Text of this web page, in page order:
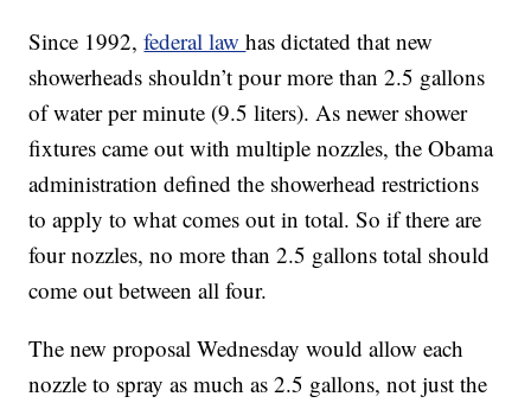
Since 1992,federal lawhas dictated that new
showerheads shouldn’t pour more than 2.5 gallons
of water per minute (9.5 liters). As newer shower
fixtures came out with multiple nozzles, the Obama
administration defined the showerhead restrictions
to apply to what comes out in total. So if there are
four nozzles, no more than 2.5 gallons total should
come out between all four.
The new proposal Wednesday would allow each
nozzle to spray as much as 2.5 gallons, not just the